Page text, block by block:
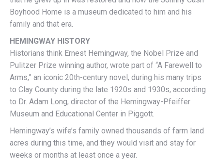
Boyhood Home is a museum dedicated to him and his
family and that era.
HEMINGWAY HISTORY
Historians think Ernest Hemingway, the Nobel Prize and
Pulitzer Prize winning author, wrote part of “A Farewell to
Arms,” an iconic 20th-century novel, during his many trips
to Clay County during the late 1920s and 1930s, according
to Dr. Adam Long, director of the Hemingway-Pfeiffer
Museum and Educational Center in Piggott.
Hemingway’s wife’s family owned thousands of farm land
acres during this time, and they would visit and stay for
weeks or months at least once a year.